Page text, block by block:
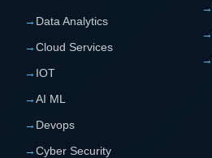
→ Data Analytics
→Cloud Services
→ IOT
→AI ML
→ Devops
→Cyber Security
→
→
→